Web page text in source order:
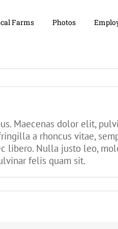
Farms Photos
Maecenas dolor elit,
a rhoncus vitae,
Nulla justo leo,
felis quam sit.